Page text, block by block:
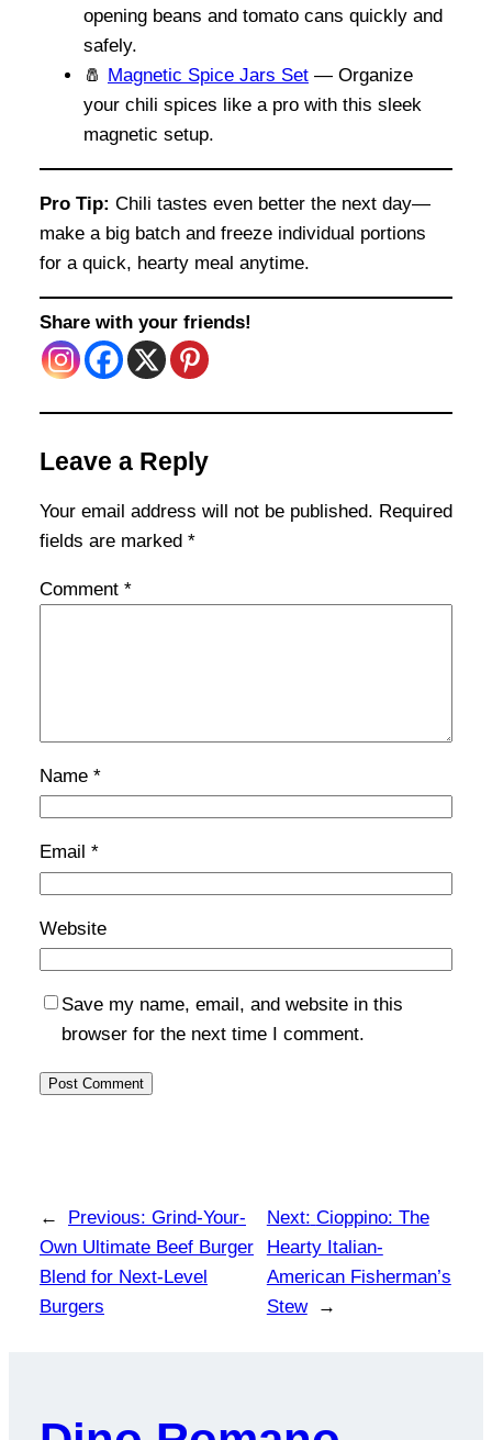
opening beans and tomato cans quickly and
safely.
🧂 Magnetic Spice Jars Set — Organize
your chili spices like a pro with this sleek
magnetic setup.
Pro Tip: Chili tastes even better the next day—
make a big batch and freeze individual portions
for a quick, hearty meal anytime.
Share with your friends!
Leave a Reply
Your email address will not be published. Required
fields are marked *
Comment *
Name *
Email *
Website
Save my name, email, and website in this
browser for the next time I comment.
← Previous: Grind-Your-
Own Ultimate Beef Burger
Blend for Next-Level
Burgers
Next: Cioppino: The
Hearty Italian-
American Fisherman’s
Stew
→